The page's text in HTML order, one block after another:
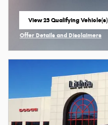
View 23 Qualifying Vehicle(s)
open in same tab
Offer Details and Disclaimers